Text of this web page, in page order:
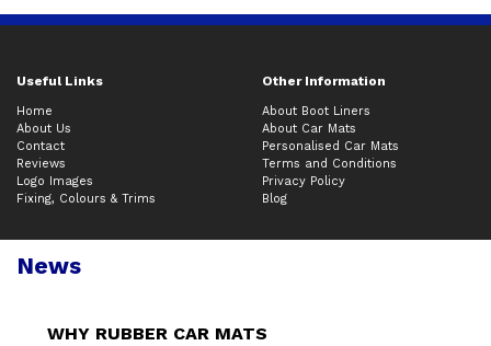
Useful Links Other Information
Home
About Us
Contact
Reviews
Logo Images
Fixing, Colours & Trims
About Boot Liners
About Car Mats
Personalised Car Mats
Terms and Conditions
Privacy Policy
Blog
News
WHY RUBBER CAR MATS